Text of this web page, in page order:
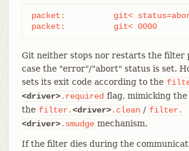
packet:          git<
packet:          git< 0000
Git neither stops nor restarts the filter
case the "error"/"abort" status is set.
sets its exit code according to the
<driver>.required flag, mimicking the
the filter.<driver>.clean / filter.
<driver>.smudge mechanism.
If the filter dies during the